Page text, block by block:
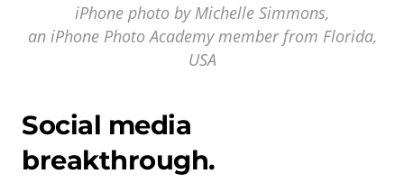
iPhone photo by Michelle Simmons,
an iPhone Photo Academy member from Florida,
USA
Social media
breakthrough.